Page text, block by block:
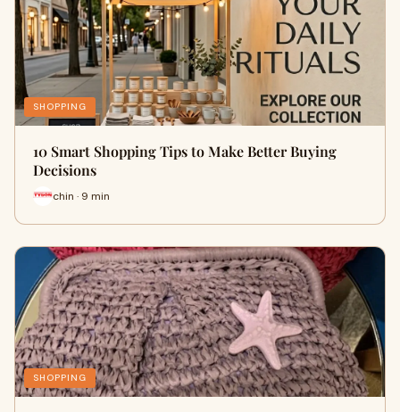
SHOPPING
10 Smart Shopping Tips to Make Better Buying
Decisions
chin · 9 min
SHOPPING